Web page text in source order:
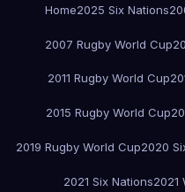
Home2025 Six Nations
2007 Rugby World Cup
2011 Rugby World Cup
2015 Rugby World Cup
2019 Rugby World Cup2020
2021 Six Nations2021